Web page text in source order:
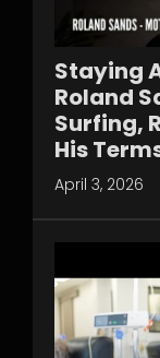
Staying
Roland
Surfing,
His
April 3, 2026